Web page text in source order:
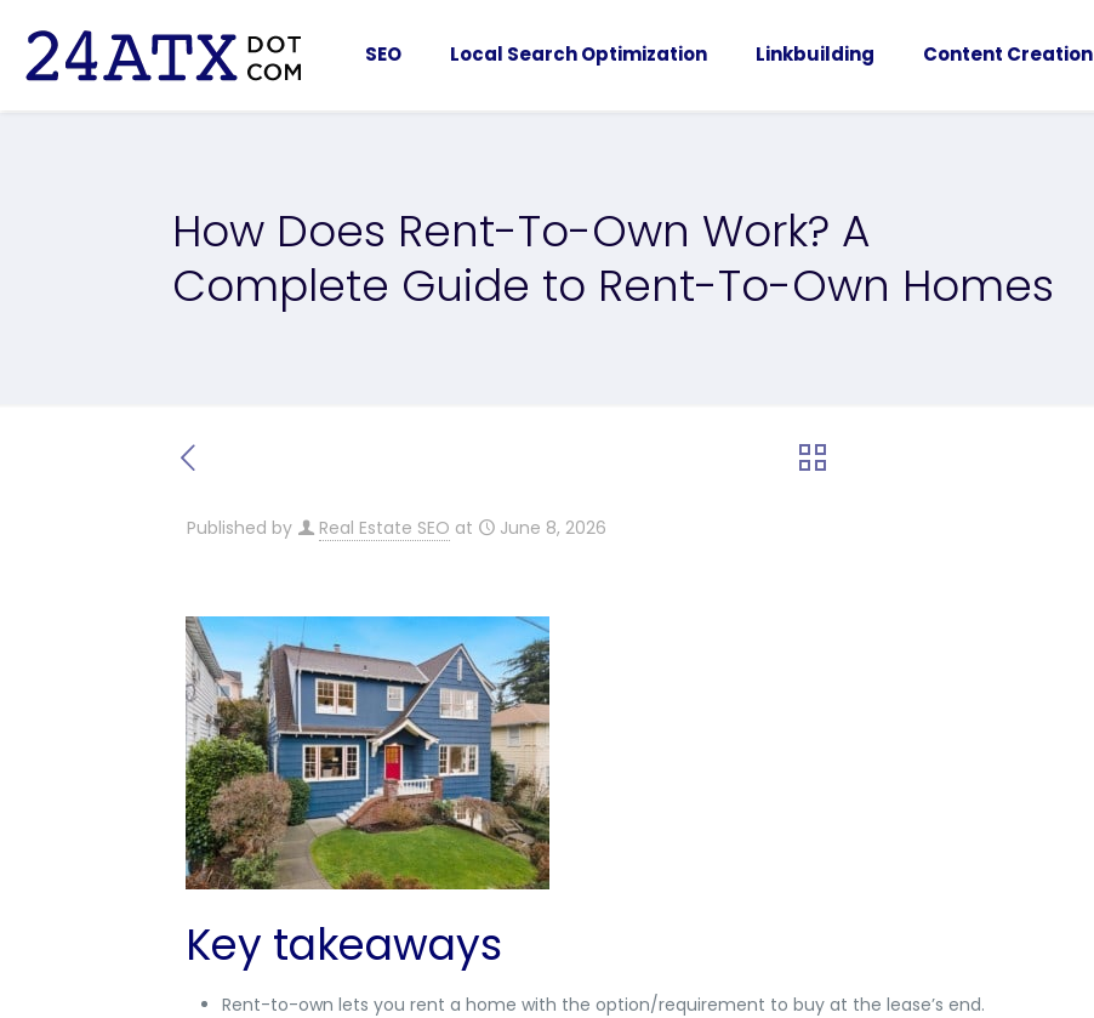
SEO Local Search Optimization Linkbuilding Content Creation
How Does Rent-To-Own Work? A
Complete Guide to Rent-To-Own Homes
Published by Real Estate SEO at June 8, 2026
Key takeaways
Rent-to-own lets you rent a home with the option/requirement to buy at the lease’s end.